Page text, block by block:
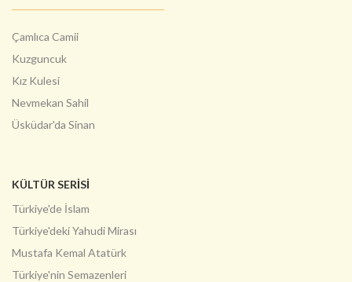
Çamlıca Camii
Kuzguncuk
Kız Kulesi
Nevmekan Sahil
Üsküdar'da Sinan
KÜLTÜR SERİSİ
Türkiye'de İslam
Türkiye'deki Yahudi Mirası
Mustafa Kemal Atatürk
Türkiye'nin Semazenleri